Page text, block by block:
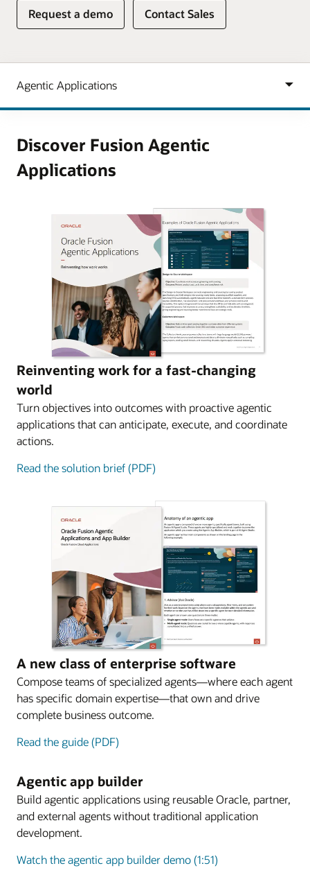
Request a demo Contact Sales
Discover Fusion Agentic
Applications
Reinventing work for a fast-changing
world
Turn objectives into outcomes with proactive agentic
applications that can anticipate, execute, and coordinate
actions.
Read the solution brief (PDF)
A new class of enterprise software
Compose teams of specialized agents—where each agent
has specific domain expertise—that own and drive
complete business outcome.
Read the guide (PDF)
Agentic app builder
Build agentic applications using reusable Oracle, partner,
and external agents without traditional application
development.
Watch the agentic app builder demo (1:51)